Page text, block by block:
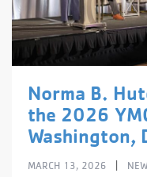
Norma B.
the 2026
Washington,
MARCH 13, 2026